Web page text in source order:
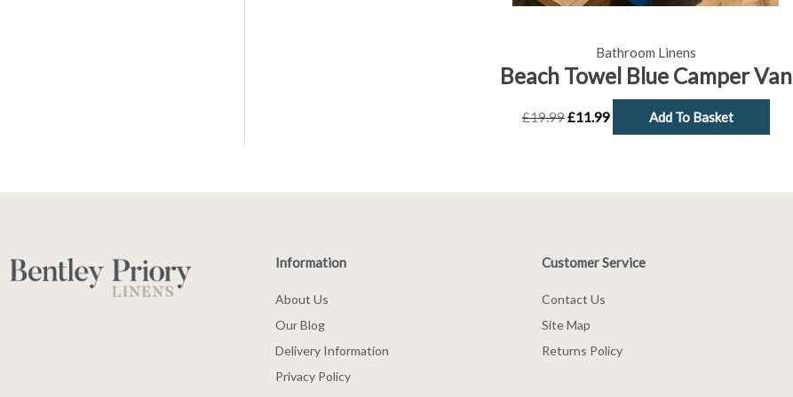
Bathroom Linens
Beach Towel Blue Camper Van
£19.99£11.99 Add To Basket
Information
About Us
Our Blog
Delivery Information
Privacy Policy
Customer Service
Contact Us
Site Map
Returns Policy